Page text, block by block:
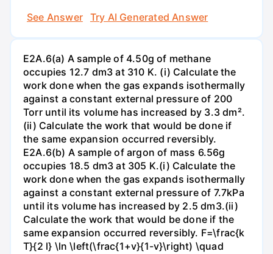
See Answer
Try AI Generated Answer
E2A.6(a) A sample of 4.50g of methane
occupies 12.7 dm3 at 310 K. (i) Calculate the
work done when the gas expands isothermally
against a constant external pressure of 200
Torr until its volume has increased by 3.3 dm².
(ii) Calculate the work that would be done if
the same expansion occurred reversibly.
E2A.6(b) A sample of argon of mass 6.56g
occupies 18.5 dm3 at 305 K.(i) Calculate the
work done when the gas expands isothermally
against a constant external pressure of 7.7kPa
until its volume has increased by 2.5 dm3.(ii)
Calculate the work that would be done if the
same expansion occurred reversibly. F=\frac{k
T}{2 l} \ln \left(\frac{1+v}{1-v}\right) \quad